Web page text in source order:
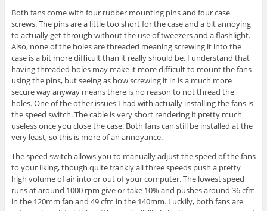
Both fans come with four rubber mounting pins and four case
screws. The pins are a little too short for the case and a bit annoying
to actually get through without the use of tweezers and a flashlight.
Also, none of the holes are threaded meaning screwing it into the
case is a bit more difficult than it really should be. I understand that
having threaded holes may make it more difficult to mount the fans
using the pins, but seeing as how screwing it in is a much more
secure way anyway means there is no reason to not thread the
holes. One of the other issues I had with actually installing the fans is
the speed switch. The cable is very short rendering it pretty much
useless once you close the case. Both fans can still be installed at the
very least, so this is more of an annoyance.
The speed switch allows you to manually adjust the speed of the fans
to your liking, though quite frankly all three speeds push a pretty
high volume of air into or out of your computer. The lowest speed
runs at around 1000 rpm give or take 10% and pushes around 36 cfm
in the 120mm fan and 49 cfm in the 140mm. Luckily, both fans are